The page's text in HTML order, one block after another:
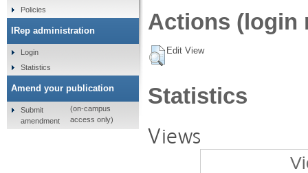
Actions (login
Edit View
Statistics
Views
Policies
IRep administration
Login
Statistics
Amend your publication
Submit
amendment
(on-campus
access only)